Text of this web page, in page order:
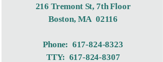
216 Tremont St, 7th Floor
Boston, MA 02116
Phone: 617-824-8323
TTY: 617-824-8307